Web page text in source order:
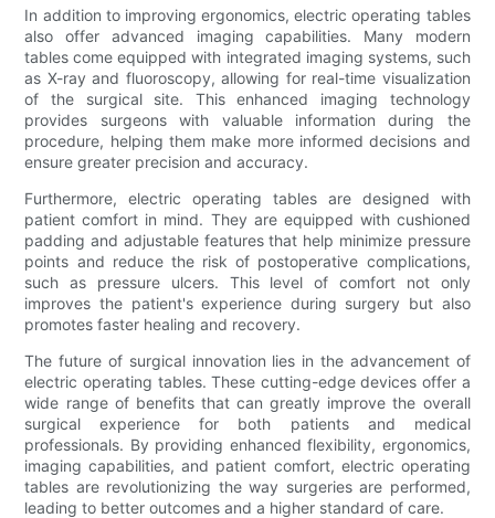
In addition to improving ergonomics, electric operating tables
also offer advanced imaging capabilities. Many modern
tables come equipped with integrated imaging systems, such
as X-ray and fluoroscopy, allowing for real-time visualization
of the surgical site. This enhanced imaging technology
provides surgeons with valuable information during the
procedure, helping them make more informed decisions and
ensure greater precision and accuracy.
Furthermore, electric operating tables are designed with
patient comfort in mind. They are equipped with cushioned
padding and adjustable features that help minimize pressure
points and reduce the risk of postoperative complications,
such as pressure ulcers. This level of comfort not only
improves the patient's experience during surgery but also
promotes faster healing and recovery.
The future of surgical innovation lies in the advancement of
electric operating tables. These cutting-edge devices offer a
wide range of benefits that can greatly improve the overall
surgical experience for both patients and medical
professionals. By providing enhanced flexibility, ergonomics,
imaging capabilities, and patient comfort, electric operating
tables are revolutionizing the way surgeries are performed,
leading to better outcomes and a higher standard of care.